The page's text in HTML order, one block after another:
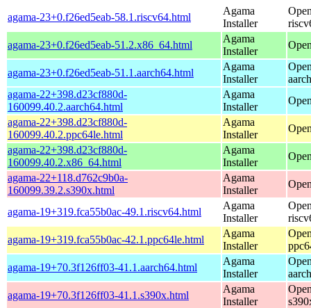
agama-23+0.f26ed5eab-58.1.riscv64.html
Agama
Installer
agama-23+0.f26ed5eab-51.2.x86_64.html
Agama
Installer
agama-23+0.f26ed5eab-51.1.aarch64.html
Agama
Installer
agama-22+398.d23cf880d-
160099.40.2.aarch64.html
Agama
Installer
agama-22+398.d23cf880d-
160099.40.2.ppc64le.html
Agama
Installer
agama-22+398.d23cf880d-
160099.40.2.x86_64.html
Agama
Installer
agama-22+118.d762c9b0a-
160099.39.2.s390x.html
Agama
Installer
agama-19+319.fca55b0ac-49.1.riscv64.html
Agama
Installer
agama-19+319.fca55b0ac-42.1.ppc64le.html
Agama
Installer
agama-19+70.3f126ff03-41.1.aarch64.html
Agama
Installer
agama-19+70.3f126ff03-41.1.s390x.html
Agama
Installer